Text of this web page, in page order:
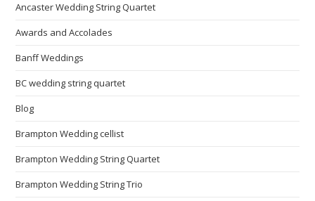
Ancaster Wedding String Quartet
Awards and Accolades
Banff Weddings
BC wedding string quartet
Blog
Brampton Wedding cellist
Brampton Wedding String Quartet
Brampton Wedding String Trio